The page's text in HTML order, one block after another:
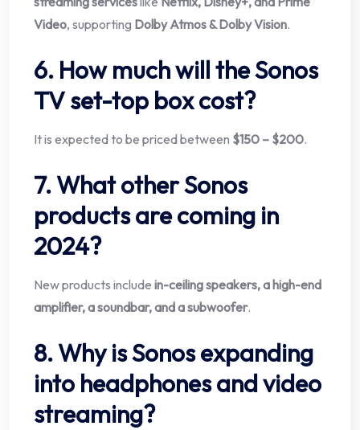
Video, supporting Dolby Atmos & Dolby Vision.
6. How much will the Sonos
TV set-top box cost?
It is expected to be priced between $150 – $200.
7. What other Sonos
products are coming in
2024?
New products include in-ceiling speakers, a high-end
amplifier, a soundbar, and a subwoofer.
8. Why is Sonos expanding
into headphones and video
streaming?